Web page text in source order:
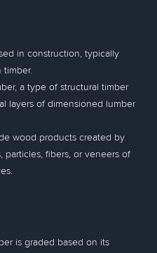
in construction, typically
timber.
a type of structural timber
layers of dimensioned lumber
wood products created by
fibers, or veneers of
is graded based on its